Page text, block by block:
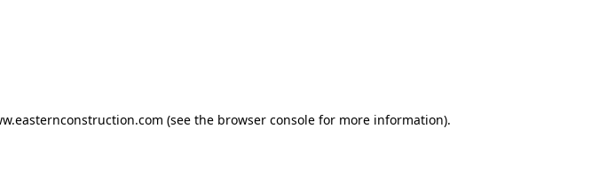
(see the browser consolefor more information).